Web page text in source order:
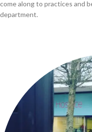
come along to practices and
department.